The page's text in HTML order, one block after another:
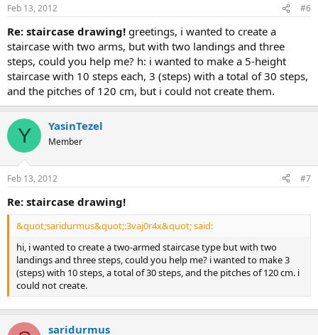
Feb 13, 2012 #6
re: staircase drawing! greetings, i wanted to create a
staircase with two arms, but with two landings and three
steps, could you help me? h: i wanted to make a 5-height
staircase with 10 steps each, 3 (steps) with a total of 30 steps,
and the pitches of 120 cm, but i could not create them.
Y YasinTezel
Member
Feb 13, 2012 #7
re: staircase drawing!
&quot;saridurmus&quot;:3vaj0r4x&quot; said:
hi, i wanted to create a two-armed staircase type but with two
landings and three steps, could you help me? i wanted to make 3
(steps) with 10 steps, a total of 30 steps, and the pitches of 120 cm. i
could not create.
saridurmus